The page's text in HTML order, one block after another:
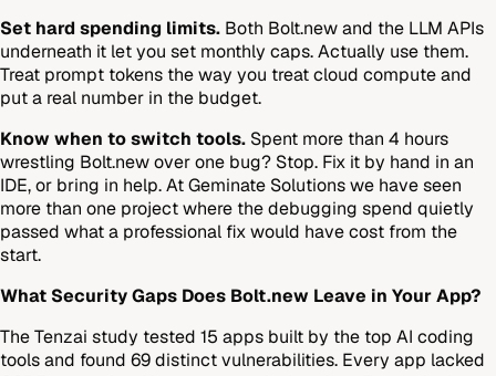
Set hard spending limits. Both Bolt.new and the LLM APIs
underneath it let you set monthly caps. Actually use them.
Treat prompt tokens the way you treat cloud compute and
put a real number in the budget.
Know when to switch tools. Spent more than 4 hours
wrestling Bolt.new over one bug? Stop. Fix it by hand in an
IDE, or bring in help. At Geminate Solutions we have seen
more than one project where the debugging spend quietly
passed what a professional fix would have cost from the
start.
What Security Gaps Does Bolt.new Leave in Your App?
The Tenzai study tested 15 apps built by the top AI coding
tools and found 69 distinct vulnerabilities. Every app lacked